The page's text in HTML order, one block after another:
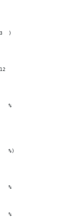
)
%
%)
%
%